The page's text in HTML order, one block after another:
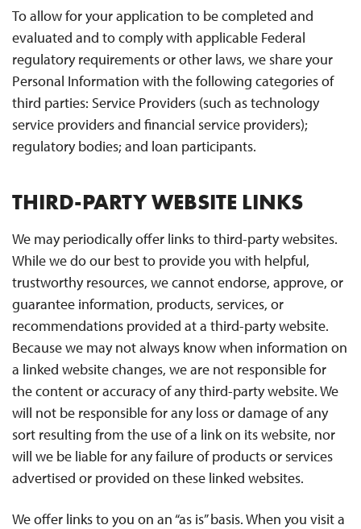
To allow for your application to be completed and
evaluated and to comply with applicable Federal
regulatory requirements or other laws, we share your
Personal Information with the following categories of
third parties: Service Providers (such as technology
service providers and financial service providers);
regulatory bodies; and loan participants.
THIRD-PARTY WEBSITE LINKS
We may periodically offer links to third-party websites.
While we do our best to provide you with helpful,
trustworthy resources, we cannot endorse, approve, or
guarantee information, products, services, or
recommendations provided at a third-party website.
Because we may not always know when information on
a linked website changes, we are not responsible for
the content or accuracy of any third-party website. We
will not be responsible for any loss or damage of any
sort resulting from the use of a link on its website, nor
will we be liable for any failure of products or services
advertised or provided on these linked websites.
We offer links to you on an “as is” basis. When you visit a